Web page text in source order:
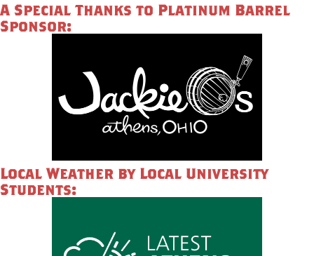
A Special Thanks to Platinum Barrel
Sponsor:
Local Weather by Local University
Students: